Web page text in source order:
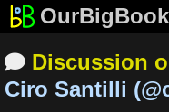
OurBigBook
 Discussion
Ciro Santilli (